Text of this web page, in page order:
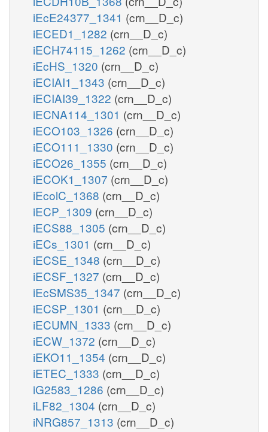
iEcE24377_1341 (crn__D_c)
iECED1_1282 (crn__D_c)
iECH74115_1262 (crn__D_c)
iEcHS_1320 (crn__D_c)
iECIAI1_1343 (crn__D_c)
iECIAI39_1322 (crn__D_c)
iECNA114_1301 (crn__D_c)
iECO103_1326 (crn__D_c)
iECO111_1330 (crn__D_c)
iECO26_1355 (crn__D_c)
iECOK1_1307 (crn__D_c)
iEcolC_1368 (crn__D_c)
iECP_1309 (crn__D_c)
iECS88_1305 (crn__D_c)
iECs_1301 (crn__D_c)
iECSE_1348 (crn__D_c)
iECSF_1327 (crn__D_c)
iEcSMS35_1347 (crn__D_c)
iECSP_1301 (crn__D_c)
iECUMN_1333 (crn__D_c)
iECW_1372 (crn__D_c)
iEKO11_1354 (crn__D_c)
iETEC_1333 (crn__D_c)
iG2583_1286 (crn__D_c)
iLF82_1304 (crn__D_c)
iNRG857_1313 (crn__D_c)